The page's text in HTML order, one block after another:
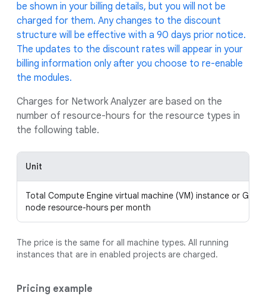
be shown in your billing details, but you will not be
charged for them. Any changes to the discount
structure will be effective with a 90 days prior notice.
The updates to the discount rates will appear in your
billing information only after you choose to re-enable
the modules.
Charges for Network Analyzer are based on the
number of resource-hours for the resource types in
the following table.
Unit
Total Compute Engine virtual machine (VM) instance or GKE
node resource-hours per month
The price is the same for all machine types. All running
instances that are in enabled projects are charged.
Pricing example